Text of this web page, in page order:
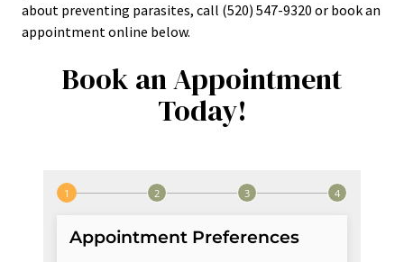
about preventing parasites, call (520) 547-9320 or book an
appointment online below.
Book an Appointment
Today!